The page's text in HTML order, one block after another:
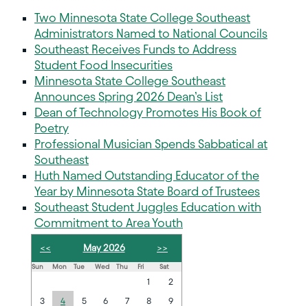
Two Minnesota State College Southeast
Administrators Named to National Councils
Southeast Receives Funds to Address
Student Food Insecurities
Minnesota State College Southeast
Announces Spring 2026 Dean’s List
Dean of Technology Promotes His Book of
Poetry
Professional Musician Spends Sabbatical at
Southeast
Huth Named Outstanding Educator of the
Year by Minnesota State Board of Trustees
Southeast Student Juggles Education with
Commitment to Area Youth
<< May 2026 >>
Sun Mon Tue Wed Thu Fri Sat
1
2
3
4 5 6 7 8
9